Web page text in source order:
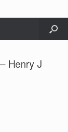
Henry J